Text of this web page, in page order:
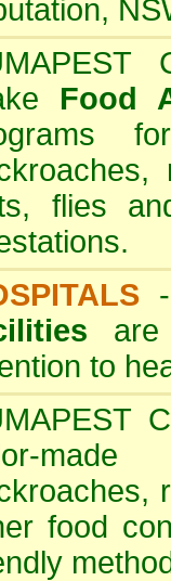
Food
flies
are
to
food